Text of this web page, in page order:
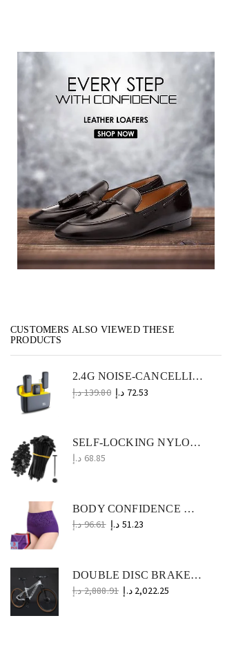
CUSTOMERS ALSO VIEWED THESE
PRODUCTS
2.4G NOISE-CANCELLING WIRELESS LAVALIER MICROPHONE COMPACT MIC FOR VLOGS AND OUTDOOR USE
139.80د.إ 72.53 د.إ
SELF-LOCKING NYLON ZIP TIES 1000PCS UNIVERSAL CABLE BUCKLE STRAPS FOR CAR, OFFICE, HOME AND WORKSHOP
68.85 د.إ
BODY CONFIDENCE WOMEN'S PLUS SIZE UNDERWEAR TRIO
96.61د.إ 51.23 د.إ
DOUBLE DISC BRAKE MOUNTAIN BIKE 24/26 INCH STEEL OFF-ROAD BICYCLE
2,888.91د.إ 2,022.25 د.إ